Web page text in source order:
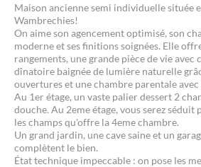
Maison ancienne semi individuelle située
Wambrechies!
On aime son agencement optimisé, son
moderne et ses finitions soignées. Elle
rangements, une grande pièce de vie avec
dînatoire baignée de lumière naturelle
ouvertures et une chambre parentale avec
Au 1er étage, un vaste palier dessert 2
douche. Au 2eme étage, vous serez séduit
les champs qu'offre la 4eme chambre.
Un grand jardin, une cave saine et un
complètent le bien.
État technique impeccable : on pose les